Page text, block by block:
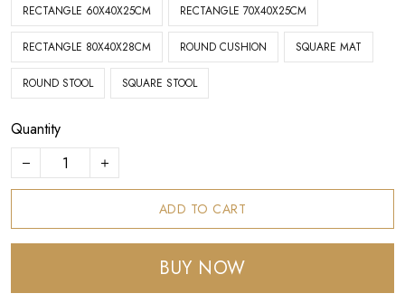
RECTANGLE 60X40X25CM RECTANGLE 70X40X25CM
RECTANGLE 80X40X28CM ROUND CUSHION SQUARE MAT
ROUND STOOL SQUARE STOOL
Quantity
ADD TO CART
BUY NOW